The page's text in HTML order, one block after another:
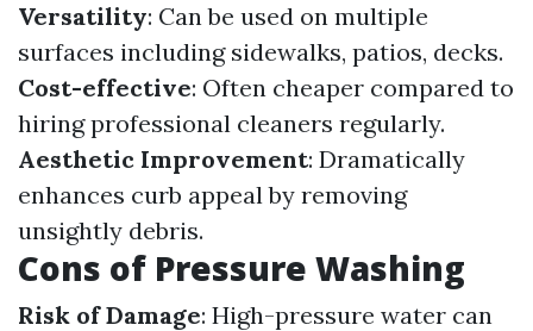
Versatility: Can be used on multiple
surfaces including sidewalks, patios, decks.
Cost-effective: Often cheaper compared to
hiring professional cleaners regularly.
Aesthetic Improvement: Dramatically
enhances curb appeal by removing
unsightly debris.
Cons of Pressure Washing
Risk of Damage: High-pressure water can